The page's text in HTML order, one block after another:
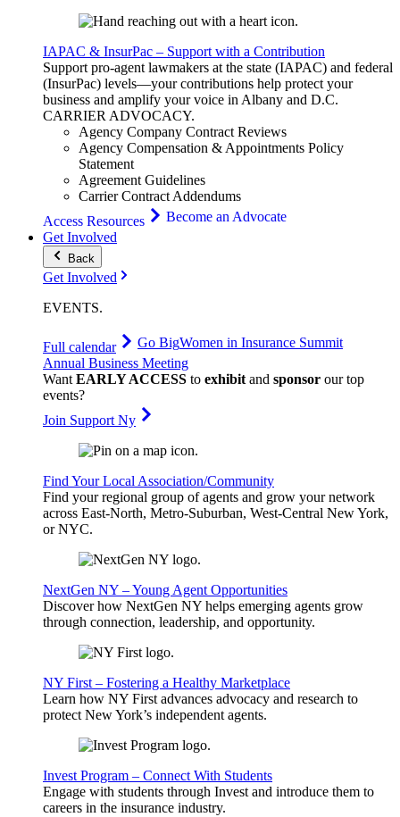
IAPAC & InsurPac – Support with a Contribution
Support pro-agent lawmakers at the state (IAPAC) and federal
(InsurPac) levels—your contributions help protect your
business and amplify your voice in Albany and D.C.
CARRIERADVOCACY.
Agency Company Contract Reviews
Agency Compensation & Appointments Policy
Statement
Agreement Guidelines
Carrier Contract Addendums
Access Resources
Become an Advocate
Get Involved
Back
Get Involved
EVENTS.
Full calendar Go BigWomen in Insurance Summit
Annual Business Meeting
WantEARLY ACCESS to exhibitand sponsor our top
events?
Join Support Ny
Find Your Local Association/Community
Find your regional group of agents and grow your network
across East-North, Metro-Suburban, West-Central New York,
or NYC.
NextGen NY – Young Agent Opportunities
Discover how NextGen NY helps emerging agents grow
through connection, leadership, and opportunity.
NY First – Fostering a Healthy Marketplace
Learn how NY First advances advocacy and research to
protect New York’s independent agents.
Invest Program – Connect With Students
Engage with students through Invest and introduce them to
careers in the insurance industry.